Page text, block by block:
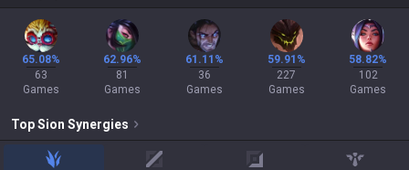
65.08%
63
Games
62.96%
81
Games
61.11%
36
Games
59.91%
227
Games
58.82%
102
Games
TopSion Synergies
jungle mid adc support